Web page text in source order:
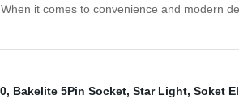
it comes to convenience and modern
, Bakelite 5Pin Socket, Star Light, Soket